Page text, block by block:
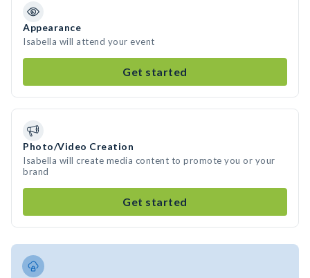
Appearance
Isabella will attend your event
Get started
Photo/Video Creation
Isabella will create media content to promote you or your
brand
Get started